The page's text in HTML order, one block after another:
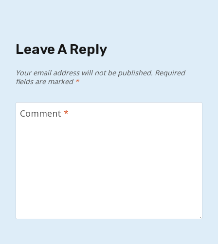
Leave A Reply
Your email address will not be published. Required
fields are marked *
Comment *